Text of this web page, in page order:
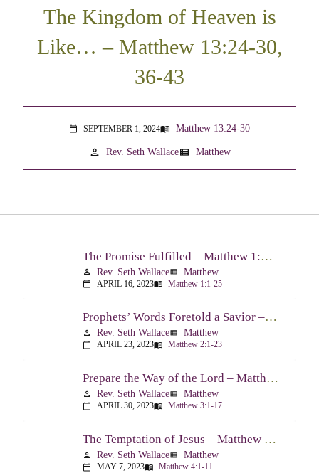
The Kingdom of Heaven is
Like… – Matthew 13:24-30,
36-43
calendar_today SEPTEMBER 1, 2024menu_book Matthew 13:24-30
person Rev. Seth Wallaceview_list Matthew
The Promise Fulfilled – Matthew 1:1-25
person Rev. Seth Wallaceview_list Matthew
calendar_today APRIL 16, 2023menu_book Matthew 1:1-25
Prophets’ Words Foretold a Savior – Matthew 2:1-23
person Rev. Seth Wallaceview_list Matthew
calendar_today APRIL 23, 2023menu_book Matthew 2:1-23
Prepare the Way of the Lord – Matthew 3:1-17
person Rev. Seth Wallaceview_list Matthew
calendar_today APRIL 30, 2023menu_book Matthew 3:1-17
The Temptation of Jesus – Matthew 4:1-11
person Rev. Seth Wallaceview_list Matthew
calendar_today MAY 7, 2023menu_book Matthew 4:1-11